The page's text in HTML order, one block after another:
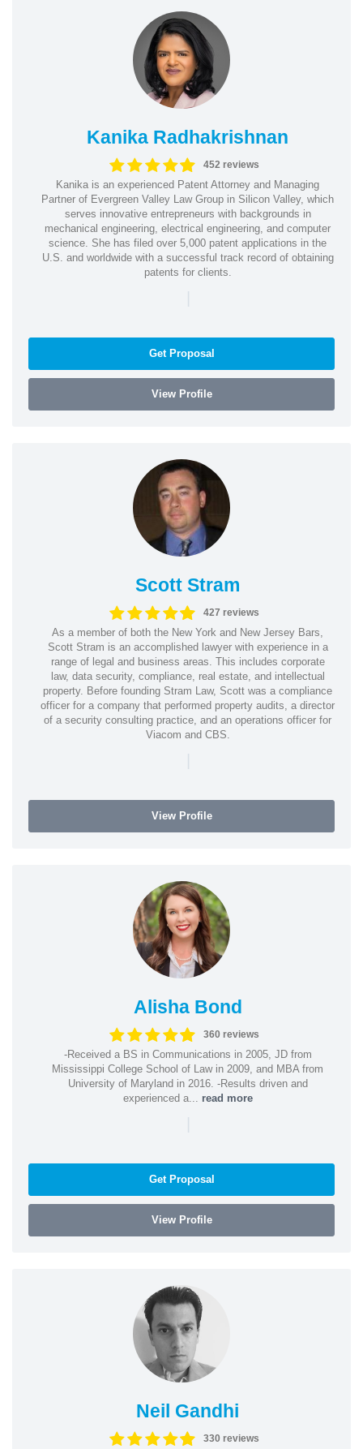
Kanika Radhakrishnan
452 reviews
Kanika is an experienced Patent Attorney and Managing
Partner of Evergreen Valley Law Group in Silicon Valley, which
serves innovative entrepreneurs with backgrounds in
mechanical engineering, electrical engineering, and computer
science. She has filed over 5,000 patent applications in the
U.S. and worldwide with a successful track record of obtaining
patents for clients.
|
Get Proposal
View Profile
Scott Stram
427 reviews
As a member of both the New York and New Jersey Bars,
Scott Stram is an accomplished lawyer with experience in a
range of legal and business areas. This includes corporate
law, data security, compliance, real estate, and intellectual
property. Before founding Stram Law, Scott was a compliance
officer for a company that performed property audits, a director
of a security consulting practice, and an operations officer for
Viacom and CBS.
|
View Profile
Alisha Bond
360 reviews
-Received a BS in Communications in 2005, JD from
Mississippi College School of Law in 2009, and MBA from
University of Maryland in 2016. -Results driven and
experienced a... read more
|
Get Proposal
View Profile
Neil Gandhi
330 reviews